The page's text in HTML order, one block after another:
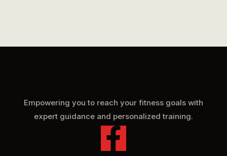
Empowering you to reach your fitness goals with
expert guidance and personalized training.